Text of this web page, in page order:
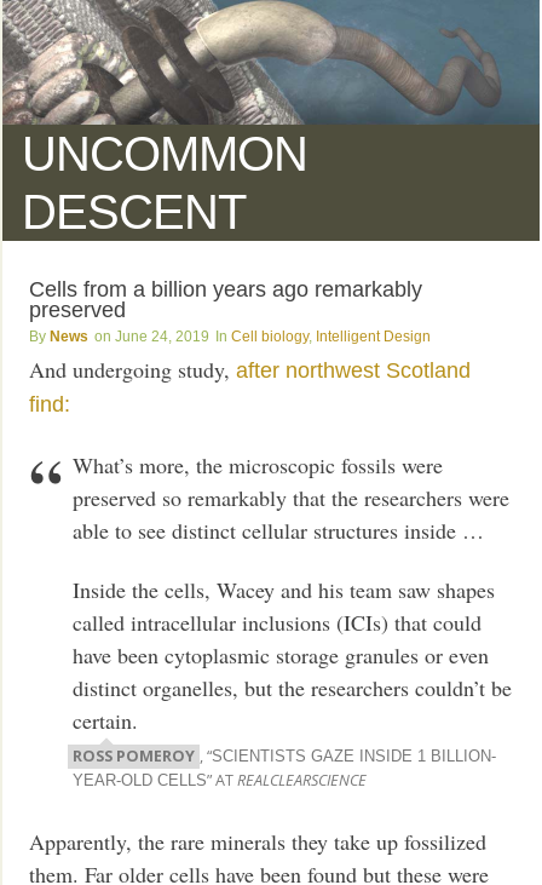
UNCOMMON
DESCENT
Cells from a billion years ago remarkably
preserved
News June 24, 2019 Cell biology, Intelligent Design
And undergoing study,after northwest Scotland
find:
What’s more, the microscopic fossils were
preserved so remarkably that the researchers were
able to see distinct cellular structures inside …
Inside the cells, Wacey and his team saw shapes
called intracellular inclusions (ICIs) that could
have been cytoplasmic storage granules or even
distinct organelles, but the researchers couldn’t be
certain.
ROSS POMEROY , “SCIENTISTS GAZE INSIDE 1 BILLION-
YEAR-OLD CELLS” ATREALCLEARSCIENCE
Apparently, the rare minerals they take up fossilized
them. Far older cells have been found but these were